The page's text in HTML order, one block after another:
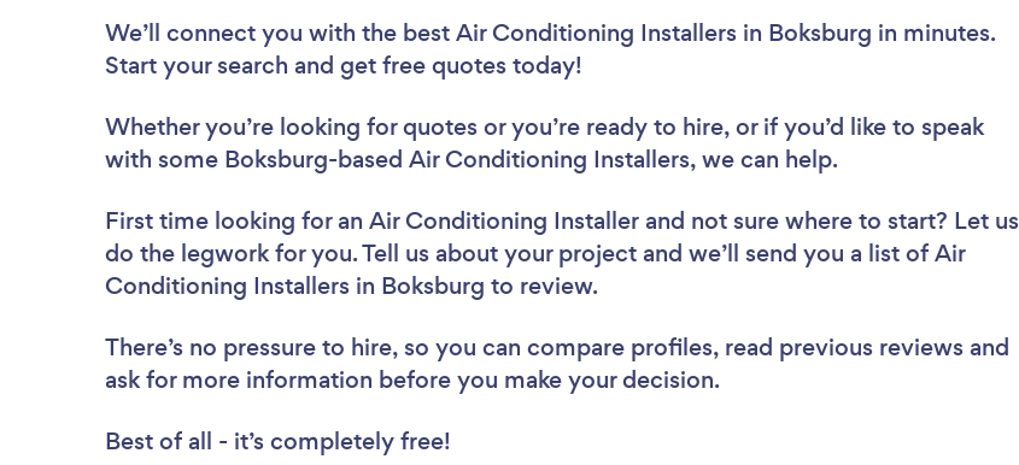
We’ll connect you with the best Air Conditioning Installers in Boksburg in minutes.
Start your search and get free quotes today!
Whether you’re looking for quotes or you’re ready to hire, or if you’d like to speak
with some Boksburg-based Air Conditioning Installers, we can help.
First time looking for an Air Conditioning Installer and not sure where to start? Let us
do the legwork for you. Tell us about your project and we’ll send you a list of Air
Conditioning Installers in Boksburg to review.
There’s no pressure to hire, so you can compare profiles, read previous reviews and
ask for more information before you make your decision.
Best of all - it’s completely free!